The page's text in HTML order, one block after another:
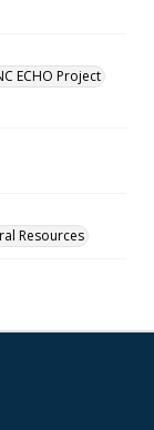
ECHO Project
Resources